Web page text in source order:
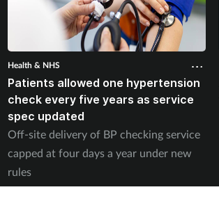
Health & NHS
Patients allowed one hypertension
check every five years as service
spec updated
Off-site delivery of BP checking service
capped at four days a year under new
rules